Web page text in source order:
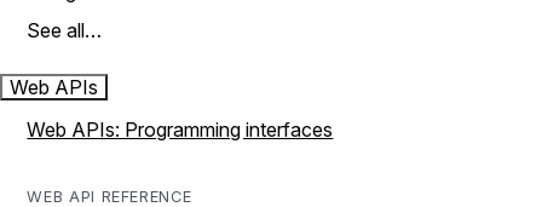
See all…
Web APIs
Web APIs: Programming interfaces
WEB API REFERENCE